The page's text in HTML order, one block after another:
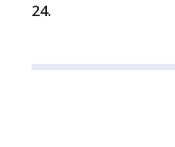
24.